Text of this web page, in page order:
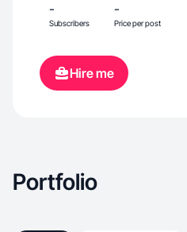
-
Subscribers
-
Price per post
Hire me
Portfolio